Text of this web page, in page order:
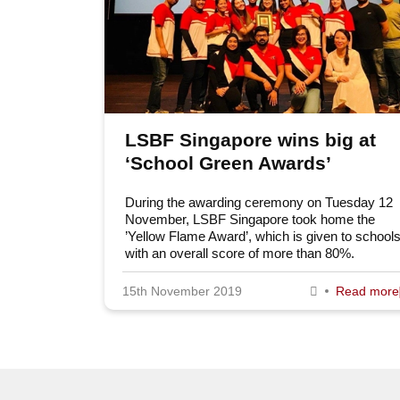
LSBF Singapore wins big at
‘School Green Awards’
During the awarding ceremony on Tuesday 12
November, LSBF Singapore took home the
’Yellow Flame Award’, which is given to schools
with an overall score of more than 80%.
15th November 2019 Read more